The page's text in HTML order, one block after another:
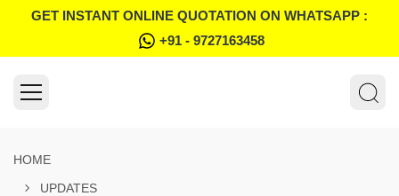
GET INSTANT ONLINE QUOTATION ON WHATSAPP :
+91 - 9727163458
HOME
UPDATES